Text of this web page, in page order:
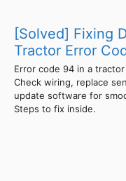
[Solved] Fixing
Tractor Error
Error code 94 in a
Check wiring, replace
update software for
Steps to fix inside.